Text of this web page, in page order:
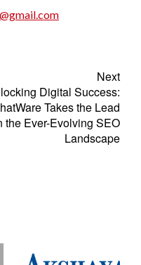
Next
Digital Success:
Takes the Lead
the Ever-Evolving SEO
Landscape